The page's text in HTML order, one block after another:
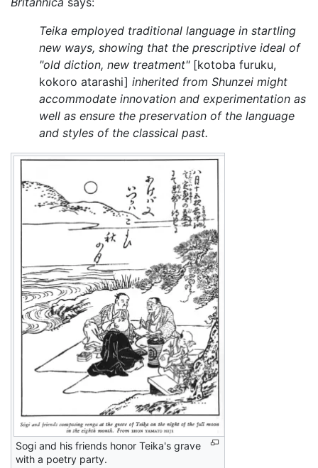
Teika employed traditional language in startling
new ways, showing that the prescriptive ideal of
"old diction, new treatment" [kotoba furuku,
kokoro atarashi] inherited from Shunzei might
accommodate innovation and experimentation as
well as ensure the preservation of the language
and styles of the classical past.
Sogi and his friends honor Teika's grave
with a poetry party.